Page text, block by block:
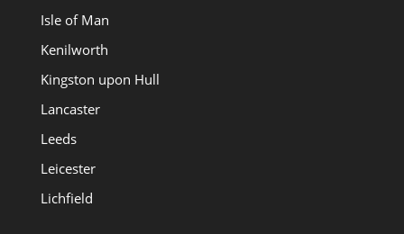
Isle of Man
Kenilworth
Kingston upon Hull
Lancaster
Leeds
Leicester
Lichfield